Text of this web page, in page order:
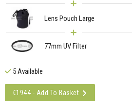
Lens Pouch Large
77mm UV Filter
5 Available
€1944 - Add To Basket